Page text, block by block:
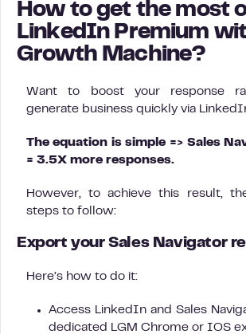
How to get the most
LinkedIn Premium
Growth Machine?
Want to boost your response
generate business quickly via
The equation is simple => Sales
= 3.5X more responses.
However, to achieve this result,
steps to follow:
Export your Sales Navigator
Here’s how to do it:
Access LinkedIn and Sales
dedicated LGM Chrome or IOS